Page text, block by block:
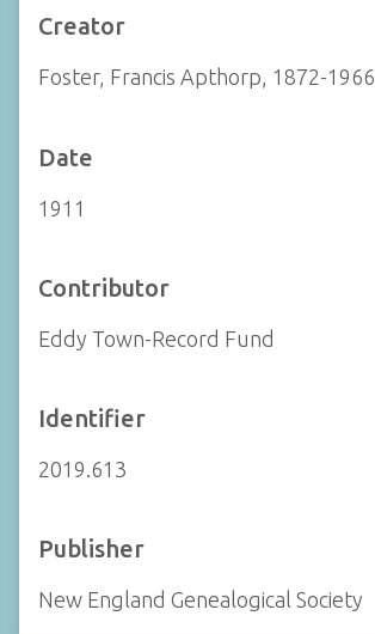
Creator
Foster, Francis Apthorp, 1872-1966
Date
1911
Contributor
Eddy Town-Record Fund
Identifier
2019.613
Publisher
New England Genealogical Society